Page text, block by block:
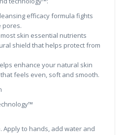
efficacy formula fights
pores.
skin essential nutrients
shield that helps protect from
enhance your natural skin
feels even, soft and smooth.
Apply to hands, add water and